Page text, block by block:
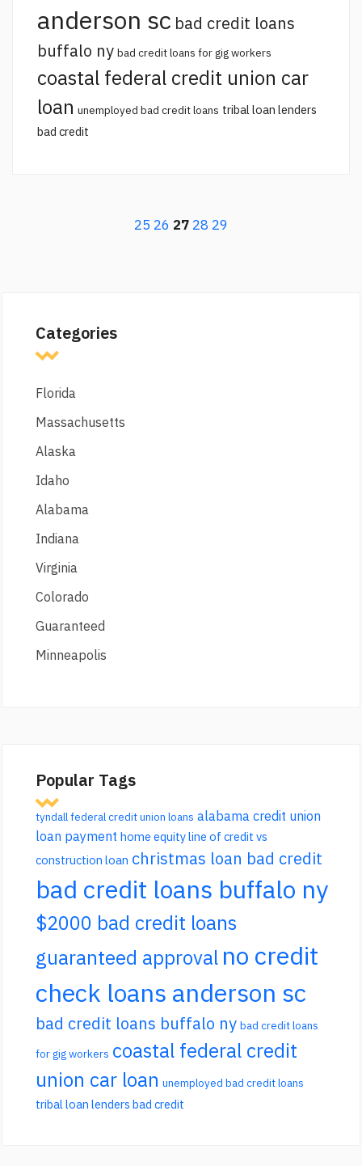
anderson sc bad credit loans
buffalo ny bad credit loans for gig workers
coastal federal credit union car
loan unemployed bad credit loans tribal loan lenders
bad credit
25 26 27 28 29
Categories
Florida
Massachusetts
Alaska
Idaho
Alabama
Indiana
Virginia
Colorado
Guaranteed
Minneapolis
Popular Tags
tyndall federal credit union loans alabama credit union
loan payment home equity line of credit vs
construction loan christmas loan bad credit
bad credit loans buffalo ny
$2000 bad credit loans
guaranteed approval no credit
check loans anderson sc
bad credit loans buffalo ny bad credit loans
for gig workers coastal federal credit
union car loan unemployed bad credit loans
tribal loan lenders bad credit